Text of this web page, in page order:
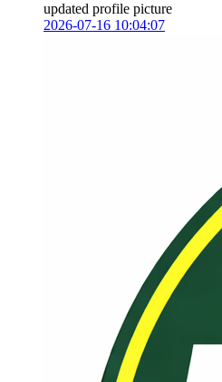
updated profile picture
2026-07-16 10:04:07